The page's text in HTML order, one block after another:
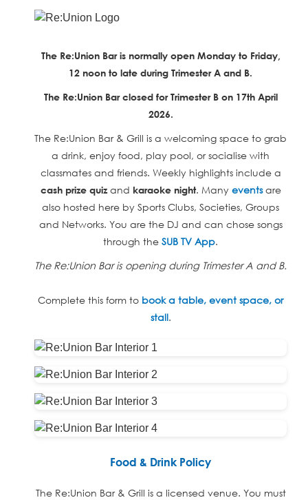
The Re:Union Bar is normally open Monday to Friday,
12 noon to late during Trimester A and B.
The Re:Union Bar closed for Trimester B on 17th April
2026.
The Re:Union Bar & Grill is a welcoming space to grab
a drink, enjoy food, play pool, or socialise with
classmates and friends. Weekly highlights include a
cash prize quizand karaoke night. Many eventsare
also hosted here by Sports Clubs, Societies, Groups
and Networks. You are the DJ and can chose songs
through theSUB TV App.
The Re:Union Bar is opening during Trimester A and B.
Complete this form to book a table, event space, or
stall.
Food & Drink Policy
The Re:Union Bar & Grill is a licensed venue. You must